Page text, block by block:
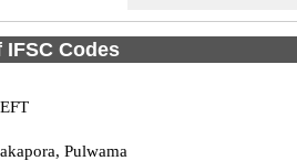
Codes
Pulwama